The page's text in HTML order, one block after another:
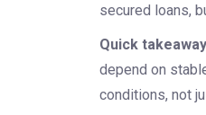
secured loans,
Quick
depend on
conditions, not